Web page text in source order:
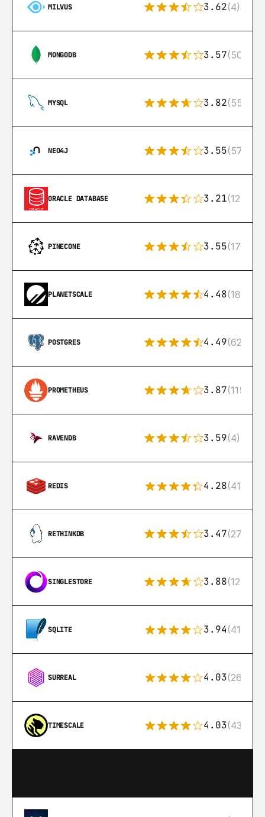
MILVUS 3.62(4)
MONGODB 3.57(504)
MYSQL 3.82(553)
NEO4J 3.55(57)
ORACLE DATABASE 3.21(122)
PINECONE 3.55(17)
PLANETSCALE 4.48(183)
POSTGRES 4.49(626)
PROMETHEUS 3.87(115)
RAVENDB 3.59(4)
REDIS 4.28(416)
RETHINKDB 3.47(27)
SINGLESTORE 3.88(12)
SQLITE 3.94(411)
SURREAL 4.03(26)
TIMESCALE 4.03(43)